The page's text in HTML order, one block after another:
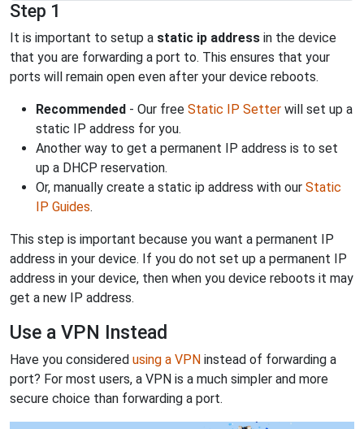
Step 1
It is important to setup a static ip address in the device
that you are forwarding a port to. This ensures that your
ports will remain open even after your device reboots.
Recommended - Our free Static IP Setter will set up a
static IP address for you.
Another way to get a permanent IP address is to set
up a DHCP reservation.
Or, manually create a static ip address with our Static
IP Guides.
This step is important because you want a permanent IP
address in your device. If you do not set up a permanent IP
address in your device, then when you device reboots it may
get a new IP address.
Use a VPN Instead
Have you considered using a VPN instead of forwarding a
port? For most users, a VPN is a much simpler and more
secure choice than forwarding a port.